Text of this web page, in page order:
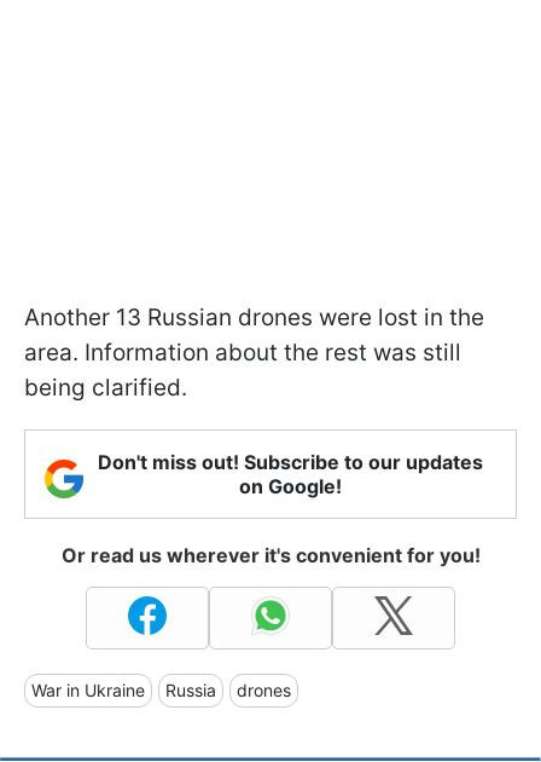
Another 13 Russian drones were lost in the
area. Information about the rest was still
being clarified.
Don't miss out! Subscribe to our updates
on Google!
Or read us wherever it's convenient for you!
War in Ukraine Russia drones